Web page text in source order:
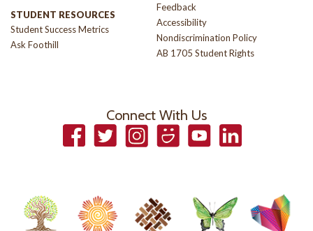
STUDENT RESOURCES
Student Success Metrics
Ask Foothill
Feedback
Accessibility
Nondiscrimination Policy
AB 1705 Student Rights
Connect With Us
FacebookTwitterInstagramSmugmugYouTubeLinkedIn